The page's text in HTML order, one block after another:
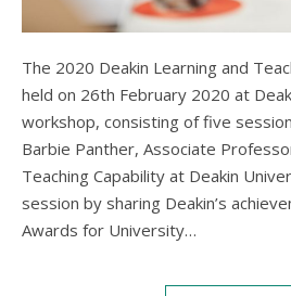
The 2020 Deakin Learning and Teaching Workshop was
held on 26th February 2020 at
workshop, consisting of five
Barbie Panther, Associate
Teaching Capability at Deakin
session by sharing Deakin’s
Awards for University…